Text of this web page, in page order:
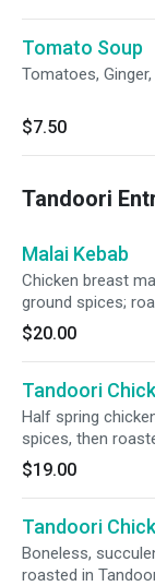
Tomato Soup
Tomatoes,
$7.50
Tandoori
Malai Kebab
Chicken breast
ground spices;
$20.00
Tandoori
Half spring
spices, then
$19.00
Tandoori
Boneless,
roasted in